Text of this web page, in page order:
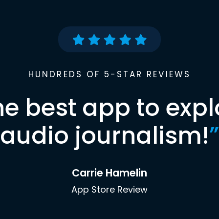
HUNDREDS OF 5-STAR REVIEWS
best app to
audio journalism!”
Carrie Hamelin
App Store Review